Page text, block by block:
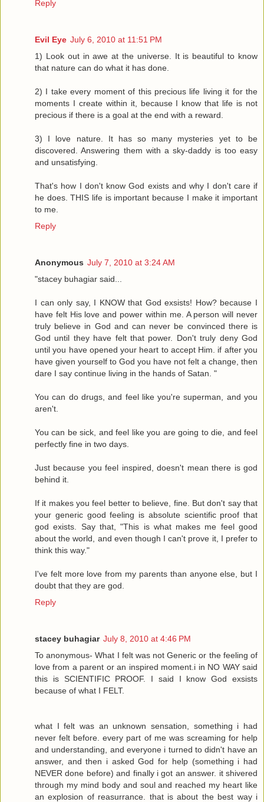
Reply
Evil Eye July 6, 2010 at 11:51 PM
1) Look out in awe at the universe. It is beautiful to know
that nature can do what it has done.
2) I take every moment of this precious life living it for the
moments I create within it, because I know that life is not
precious if there is a goal at the end with a reward.
3) I love nature. It has so many mysteries yet to be
discovered. Answering them with a sky-daddy is too easy
and unsatisfying.
That's how I don't know God exists and why I don't care if
he does. THIS life is important because I make it important
to me.
Reply
Anonymous July 7, 2010 at 3:24 AM
"stacey buhagiar said...
I can only say, I KNOW that God exsists! How? because I
have felt His love and power within me. A person will never
truly believe in God and can never be convinced there is
God until they have felt that power. Don't truly deny God
until you have opened your heart to accept Him. if after you
have given yourself to God you have not felt a change, then
dare I say continue living in the hands of Satan. "
You can do drugs, and feel like you're superman, and you
aren't.
You can be sick, and feel like you are going to die, and feel
perfectly fine in two days.
Just because you feel inspired, doesn't mean there is god
behind it.
If it makes you feel better to believe, fine. But don't say that
your generic good feeling is absolute scientific proof that
god exists. Say that, "This is what makes me feel good
about the world, and even though I can't prove it, I prefer to
think this way."
I've felt more love from my parents than anyone else, but I
doubt that they are god.
Reply
stacey buhagiar July 8, 2010 at 4:46 PM
To anonymous- What I felt was not Generic or the feeling of
love from a parent or an inspired moment.i in NO WAY said
this is SCIENTIFIC PROOF. I said I know God exsists
because of what I FELT.
what I felt was an unknown sensation, something i had
never felt before. every part of me was screaming for help
and understanding, and everyone i turned to didn't have an
answer, and then i asked God for help (something i had
NEVER done before) and finally i got an answer. it shivered
through my mind body and soul and reached my heart like
an explosion of reasurrance. that is about the best way i